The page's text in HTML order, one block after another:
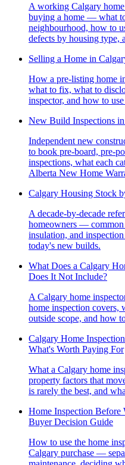
A working Calgary
buying a home — what
neighbourhood, how to
defects by housing type,
Selling a Home in
How a pre-listing home
what to fix, what to
inspector, and how to
New Build Inspections
Independent new
to book pre-board, pre-
inspections, what each
Alberta New Home
Calgary Housing Stock
A decade-by-decade
homeowners —
insulation, and
today's new builds.
What Does a Calgary
Does It Not Include?
A Calgary home
home inspection covers,
outside scope, and how
Calgary Home
What's Worth Paying For
What a Calgary home
property factors that
is rarely the best, and
Home Inspection
Buyer Decision Guide
How to use the home
Calgary purchase —